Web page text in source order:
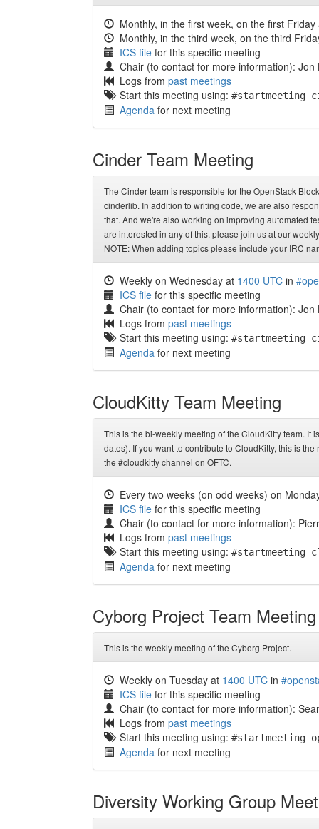
Monthly, in the first week, on the first
Monthly, in the third week, on the third
ICS file for this specific meeting
Chair (to contact for more information):
Logs from past meetings
Start this meeting using: #startmeeting
Agenda for next meeting
Cinder Team Meeting
The Cinder team is responsible for the OpenStack
cinderlib. In addition to writing code, we are also
that. And we're also working on improving automated
are interested in any of this, please join us at our
NOTE: When adding topics please include your IRC
Weekly on Wednesday at 1400 UTC in
ICS file for this specific meeting
Chair (to contact for more information):
Logs from past meetings
Start this meeting using: #startmeeting
Agenda for next meeting
CloudKitty Team Meeting
This is the bi-weekly meeting of the CloudKitty team. It
dates). If you want to contribute to CloudKitty, this is
the #cloudkitty channel on OFTC.
Every two weeks (on odd weeks) on
ICS file for this specific meeting
Chair (to contact for more information):
Logs from past meetings
Start this meeting using: #startmeeting
Agenda for next meeting
Cyborg Project Team Meeting
This is the weekly meeting of the Cyborg Project.
Weekly on Tuesday at 1400 UTC in
ICS file for this specific meeting
Chair (to contact for more information):
Logs from past meetings
Start this meeting using: #startmeeting
Agenda for next meeting
Diversity Working Group